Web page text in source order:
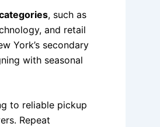
, such as
and retail
York’s secondary
with seasonal
to reliable pickup
Repeat